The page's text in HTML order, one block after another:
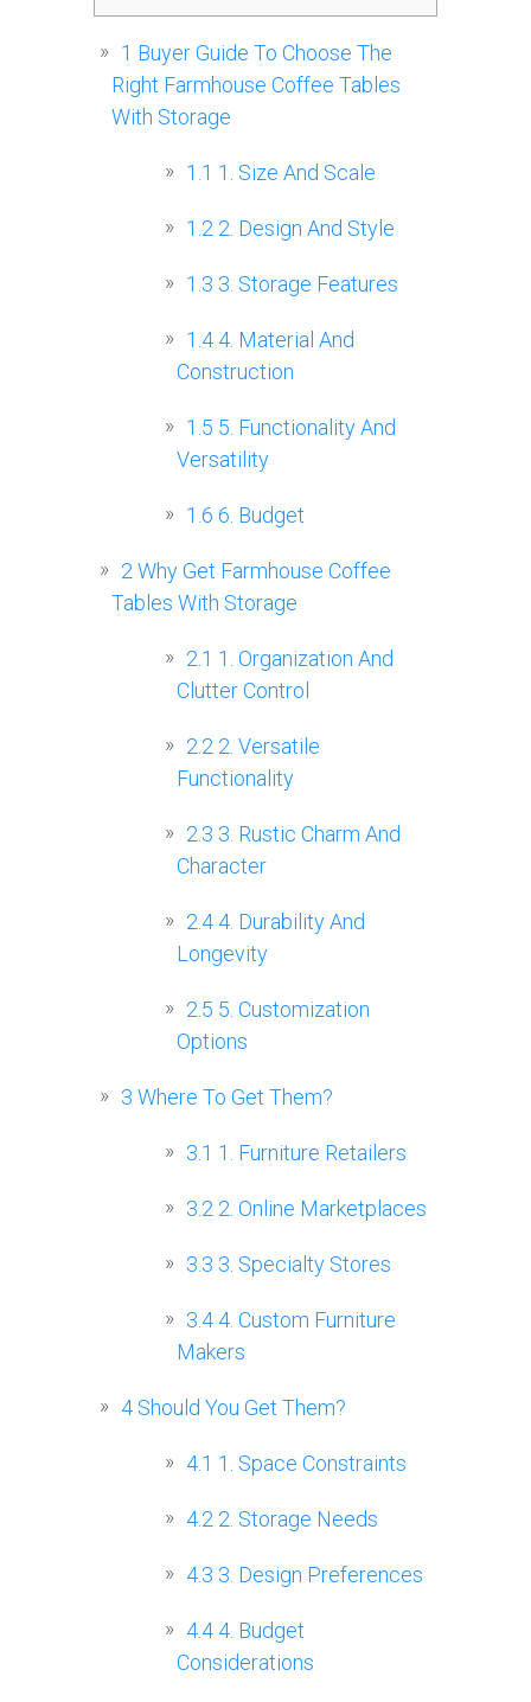
1 Buyer Guide To Choose The
Right Farmhouse Coffee Tables
With Storage
1.1 1. Size And Scale
1.2 2. Design And Style
1.3 3. Storage Features
1.4 4. Material And
Construction
1.5 5. Functionality And
Versatility
1.6 6. Budget
2 Why Get Farmhouse Coffee
Tables With Storage
2.1 1. Organization And
Clutter Control
2.2 2. Versatile
Functionality
2.3 3. Rustic Charm And
Character
2.4 4. Durability And
Longevity
2.5 5. Customization
Options
3 Where To Get Them?
3.1 1. Furniture Retailers
3.2 2. Online Marketplaces
3.3 3. Specialty Stores
3.4 4. Custom Furniture
Makers
4 Should You Get Them?
4.1 1. Space Constraints
4.2 2. Storage Needs
4.3 3. Design Preferences
4.4 4. Budget
Considerations